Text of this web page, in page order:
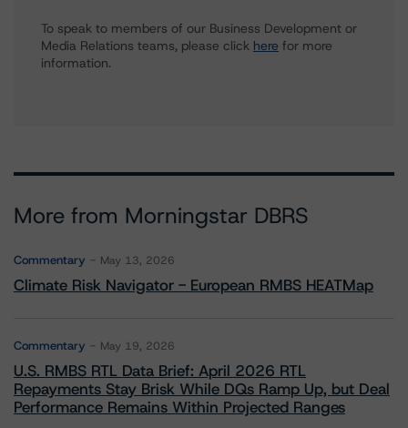
To speak to members of our Business Development or
Media Relations teams, please click here for more
information.
More from Morningstar DBRS
Commentary May 13, 2026
Climate Risk Navigator - European RMBS HEATMap
Commentary May 19, 2026
U.S. RMBS RTL Data Brief: April 2026 RTL
Repayments Stay Brisk While DQs Ramp Up, but Deal
Performance Remains Within Projected Ranges